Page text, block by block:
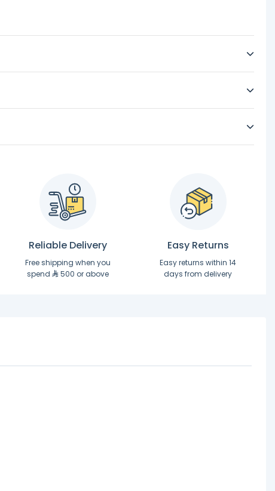
Reliable Delivery
Free shipping when you
spend
500 or above
Easy Returns
Easy returns within 14
days from delivery